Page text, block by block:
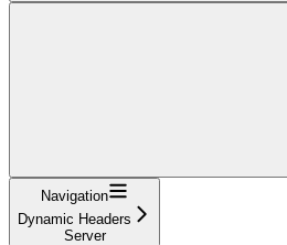
Navigation
Dynamic Headers
Server